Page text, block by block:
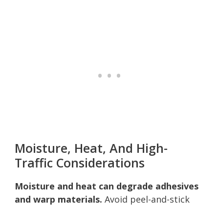
Moisture, Heat, And High-
Traffic Considerations
Moisture and heat can degrade adhesives
and warp materials. Avoid peel-and-stick